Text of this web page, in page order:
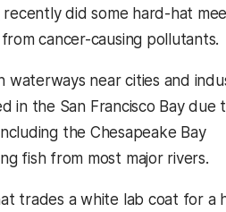
recently did some hard-hat
cancer-causing pollutants.
waterways near cities and
in the San Francisco Bay due
the Chesapeake Bay
fish from most major rivers.
trades a white lab coat for a